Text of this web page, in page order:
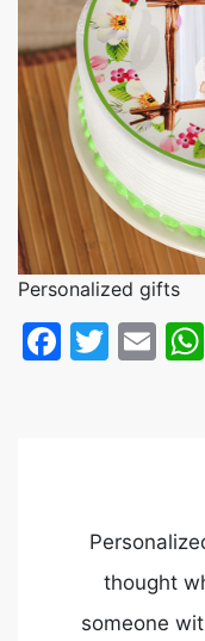
Personalized gifts
thought
someone